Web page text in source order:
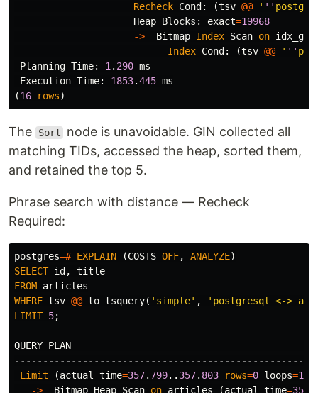
Recheck Cond : (tsv @@ ' ''
Heap Blocks : exact=19968
->
Bitmap Index Scan on
Index Cond : (tsv @@ ' ''
Planning Time: 1 . 290 ms
Execution Time: 1853.445 ms
(16 rows)
The Sort
node is unavoidable. GIN collected all
matching TIDs, accessed the heap, sorted them,
and retained the top 5.
Phrase search with distance — Recheck
Required:
postgres=# EXPLAIN (COSTS OFF, ANALYZE)
SELECT id ,
title
FROM articles
WHERE tsv @@ to_tsquery( 'simple' ,
'postgresql <->
LIMIT 5;
QUERY PLAN
Limit
(actual time=357. 799.. 357. 803 rows=0 loops=1
->
Bitmap Heap Scan on articles (actual time=357